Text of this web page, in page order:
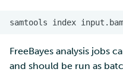
samtools index
FreeBayes analysis jobs
and should be run as